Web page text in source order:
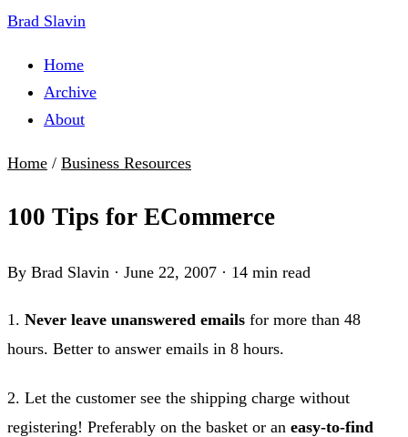
Brad Slavin
Home
Archive
About
Home / Business Resources
100 Tips for ECommerce
By Brad Slavin · June 22, 2007 · 14 min read
1. Never leave unanswered emails for more than 48
hours. Better to answer emails in 8 hours.
2. Let the customer see the shipping charge without
registering! Preferably on the basket or an easy-to-find